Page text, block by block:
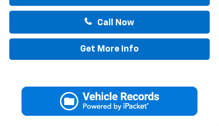
Call Now
Get More Info